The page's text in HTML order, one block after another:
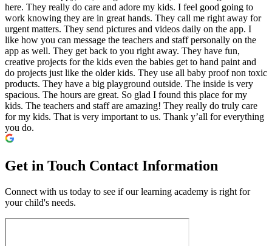
here. They really do care and adore my kids. I feel good going to
work knowing they are in great hands. They call me right away for
urgent matters. They send pictures and videos daily on the app. I
like how you can message the teachers and staff personally on the
app as well. They get back to you right away. They have fun,
creative projects for the kids even the babies get to hand paint and
do projects just like the older kids. They use all baby proof non toxic
products. They have a big playground outside. The inside is very
spacious. The hours are great. So glad I found this place for my
kids. The teachers and staff are amazing! They really do truly care
for my kids. That is very important to us. Thank y’all for everything
you do.
Get in Touch Contact Information
Connect with us today to see if our learning academy is right for
your child's needs.